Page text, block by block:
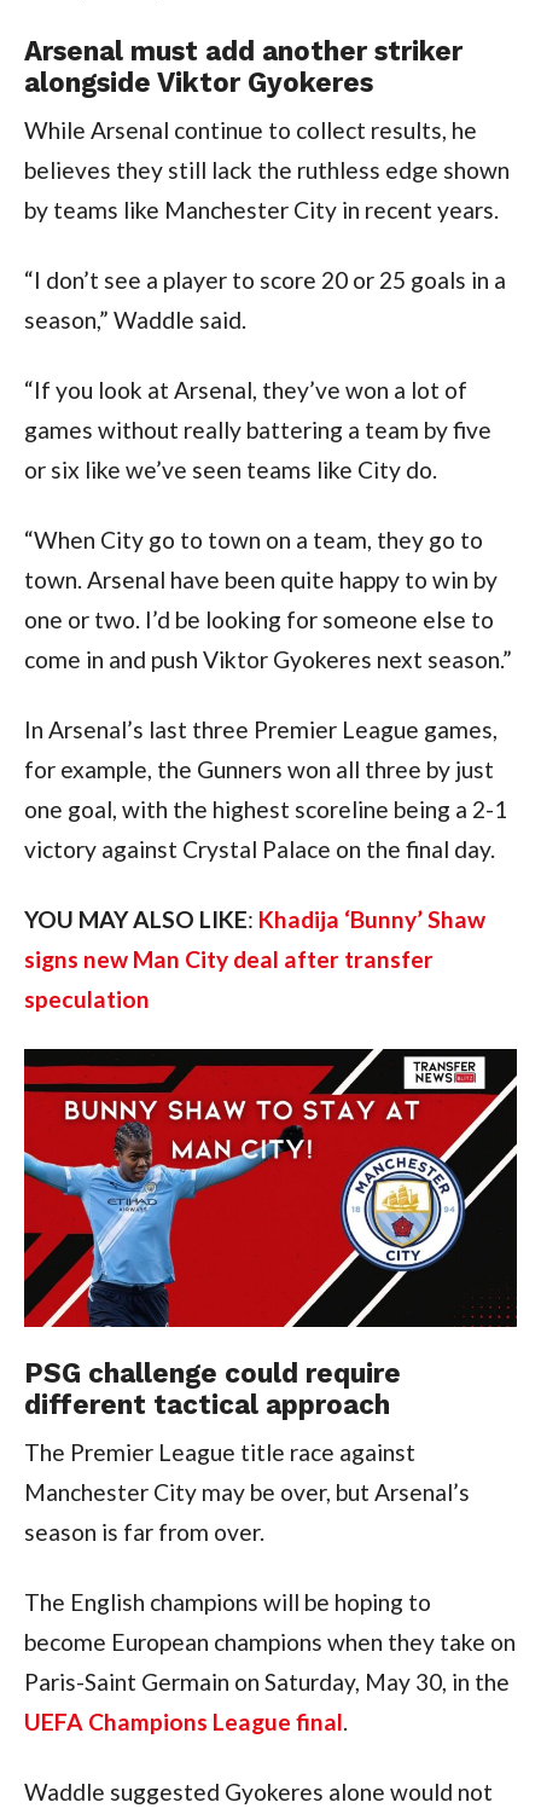
Arsenal must add another striker
alongside Viktor Gyokeres
While Arsenal continue to collect results, he
believes they still lack the ruthless edge shown
by teams like Manchester City in recent years.
“I don’t see a player to score 20 or 25 goals in a
season,” Waddle said.
“If you look at Arsenal, they’ve won a lot of
games without really battering a team by five
or six like we’ve seen teams like City do.
“When City go to town on a team, they go to
town. Arsenal have been quite happy to win by
one or two. I’d be looking for someone else to
come in and push Viktor Gyokeres next season.”
In Arsenal’s last three Premier League games,
for example, the Gunners won all three by just
one goal, with the highest scoreline being a 2-1
victory against Crystal Palace on the final day.
YOU MAY ALSO LIKE: Khadija ‘Bunny’ Shaw
signs new Man City deal after transfer
speculation
PSG challenge could require
different tactical approach
The Premier League title race against
Manchester City may be over, but Arsenal’s
season is far from over.
The English champions will be hoping to
become European champions when they take on
Paris-Saint Germain on Saturday, May 30, in the
UEFA Champions League final.
Waddle suggested Gyokeres alone would not